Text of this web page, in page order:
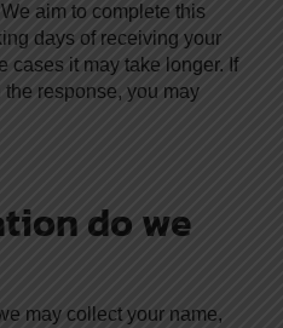
aim to complete this
days of receiving your
cases it may take longer. If
response, you may
do we
may collect your name,